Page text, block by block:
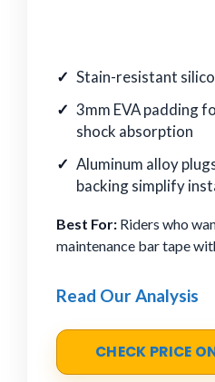
Stain-resistant
3mm EVA padding
shock absorption
Aluminum alloy
backing simplify
Best For: Riders who
maintenance bar tape
Read Our Analysis
CHECK PRICE